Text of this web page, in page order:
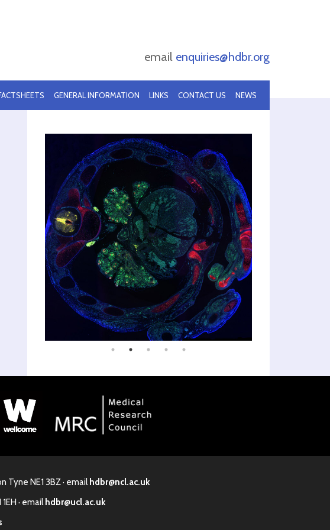
email enquiries@hdbr.org
GENERAL INFORMATION LINKS CONTACT US NEWS
NE1 3BZ · email hdbr@ncl.ac.uk
· email hdbr@ucl.ac.uk